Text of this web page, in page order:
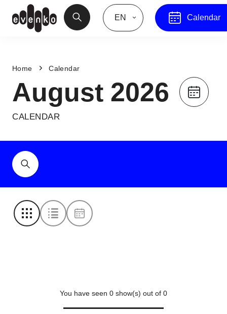
EN Calendar
Home Calendar
August 2026
CALENDAR
You have seen 0 show(s) out of 0